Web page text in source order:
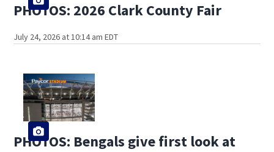
PHOTOS: 2026 Clark County Fair
July 24, 2026 at 10:14 am EDT
PHOTOS: Bengals give first look at